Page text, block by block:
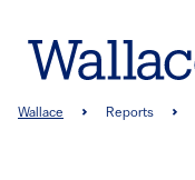
main
Breadcrumb
Wallace Reports